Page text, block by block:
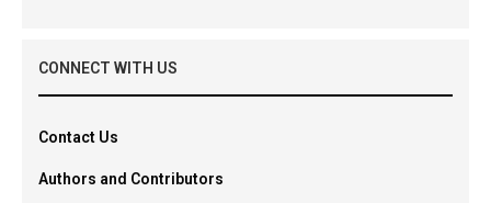
CONNECT WITH US
Contact Us
Authors and Contributors